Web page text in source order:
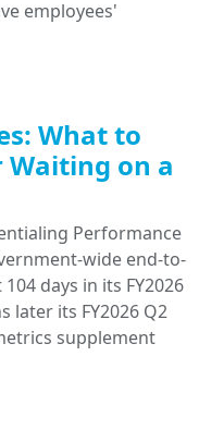
employees'
What to
Waiting on a
Performance
wide end-to-
days in its FY2026
later its FY2026 Q2
supplement